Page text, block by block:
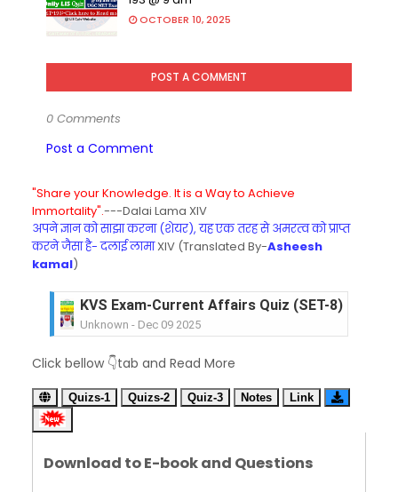
OCTOBER 10, 2025
POST A COMMENT
0 Comments
Post a Comment
"Share your Knowledge. It is a Way to Achieve
Immortality".---Dalai Lama XIV
अपने ज्ञान को साझा करना (शेयर), यह एक तरह से अमरत्व को प्राप्त
करने जैसा है- दलाई लामाXIV (Translated By-Asheesh
kamal)
KVS Exam-Current Affairs Quiz (SET-8) in
Unknown - Dec 09 2025
Unknown- Dec 08 2025
KVS Exam-Current Affairs Quiz (SET-6) in
Unknown-Dec 07 2025
KVS Exam-Current Affairs Quiz (SET-4) in
Click bellow 👇tab and Read More
Quizs-1 Quizs-2 Quiz-3 Notes Link
Download to E-book and Questions